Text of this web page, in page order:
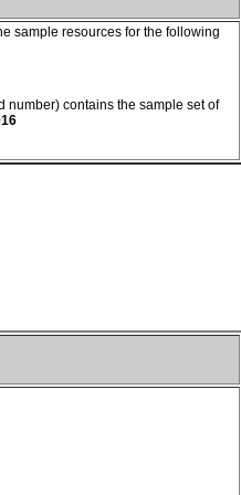
sample resources for the following
number) contains the sample set of